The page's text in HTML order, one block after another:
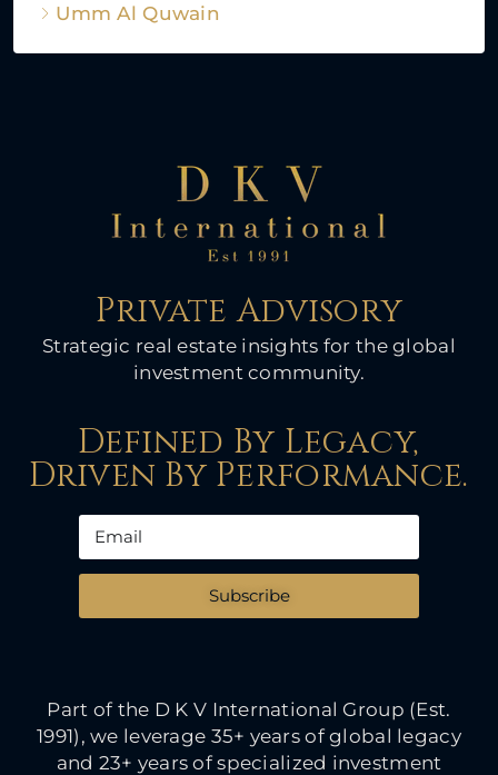
Umm Al Quwain
Private Advisory
Strategic real estate insights for the global
investment community.
Defined By Legacy,
Driven By Performance.
Subscribe
Part of the D K V International Group (Est.
1991), we leverage 35+ years of global legacy
and 23+ years of specialized investment